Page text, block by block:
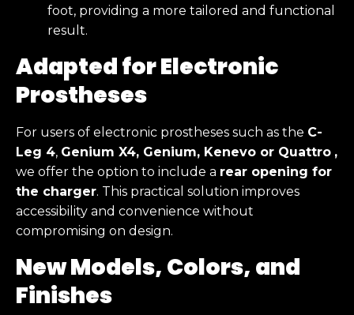
foot, providing a more tailored and functional
result.
Adapted for Electronic
Prostheses
For users of electronic prostheses such as the C-
Leg 4, Genium X4, Genium, Kenevo or Quattro ,
we offer the option to include a rear opening for
the charger. This practical solution improves
accessibility and convenience without
compromising on design.
New Models, Colors, and
Finishes